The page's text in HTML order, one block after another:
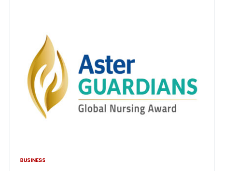
BUSINESS